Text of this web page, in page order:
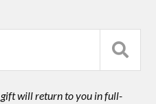
gift will return to you in full-